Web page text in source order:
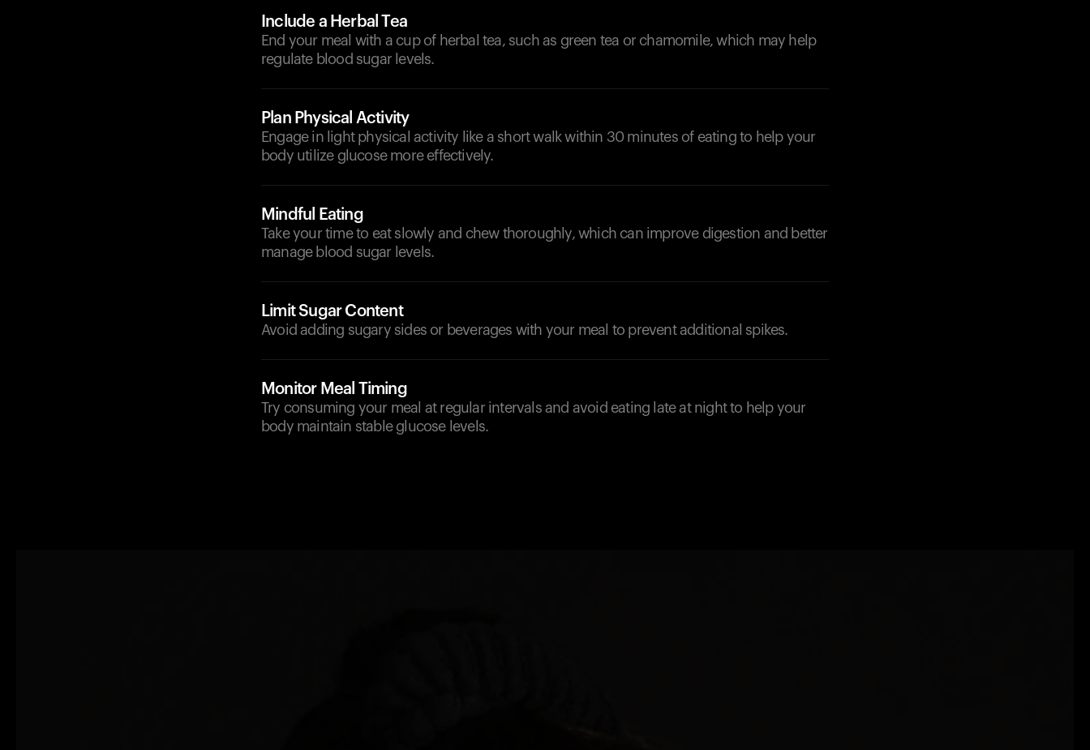
Include a Herbal Tea
End your meal with a cup of herbal tea, such as green tea or chamomile, which may help
regulate blood sugar levels.
Plan Physical Activity
Engage in light physical activity like a short walk within 30 minutes of eating to help your
body utilize glucose more effectively.
Mindful Eating
Take your time to eat slowly and chew thoroughly, which can improve digestion and better
manage blood sugar levels.
Limit Sugar Content
Avoid adding sugary sides or beverages with your meal to prevent additional spikes.
Monitor Meal Timing
Try consuming your meal at regular intervals and avoid eating late at night to help your
body maintain stable glucose levels.
Looks like you haven't added anything yet.